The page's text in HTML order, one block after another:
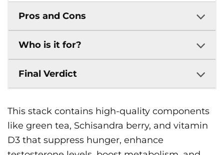
Pros and Cons
Who is it for?
Final Verdict
This stack contains high-quality components
like green tea, Schisandra berry, and vitamin
D3 that suppress hunger, enhance